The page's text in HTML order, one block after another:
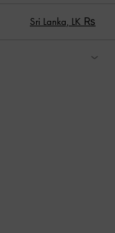
Sri Lanka, LK ₨